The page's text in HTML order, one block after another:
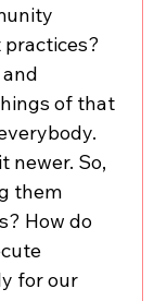
of that
newer. So,
them
How do
for our